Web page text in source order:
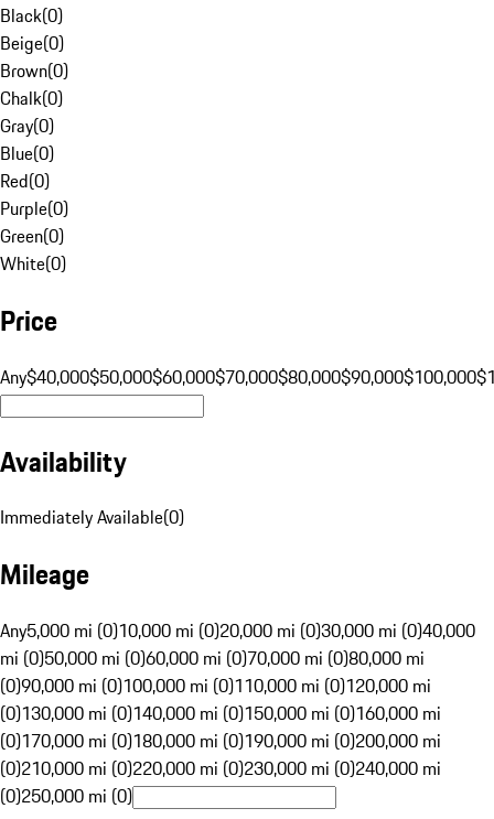
Black(0)
Beige(0)
Brown(0)
Chalk(0)
Gray(0)
Blue(0)
Red(0)
Purple(0)
Green(0)
White(0)
Price
Any$40,000$50,000$60,000$70,000$80,000$90,000$100,000
Availability
Immediately Available(0)
Mileage
Any5,000 mi (0)10,000 mi (0)20,000 mi (0)30,000 mi (0)40,000
mi (0)50,000 mi (0)60,000 mi (0)70,000 mi (0)80,000 mi
(0)90,000 mi (0)100,000 mi (0)110,000 mi (0)120,000 mi
(0)130,000 mi (0)140,000 mi (0)150,000 mi (0)160,000 mi
(0)170,000 mi (0)180,000 mi (0)190,000 mi (0)200,000 mi
(0)210,000 mi (0)220,000 mi (0)230,000 mi (0)240,000 mi
(0)250,000 mi (0)